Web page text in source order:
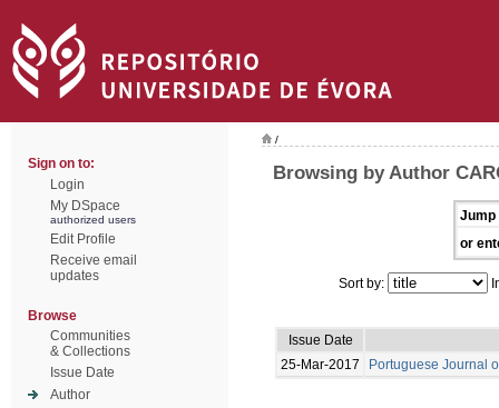
Sign on to:
Login
My DSpace
authorized users
Edit Profile
Receive email
updates
Browse
Communities
& Collections
Issue Date
Author
/
Browsing by Author
Jump
or
Sort by:
Issue Date
25-Mar-2017
Portuguese Journal